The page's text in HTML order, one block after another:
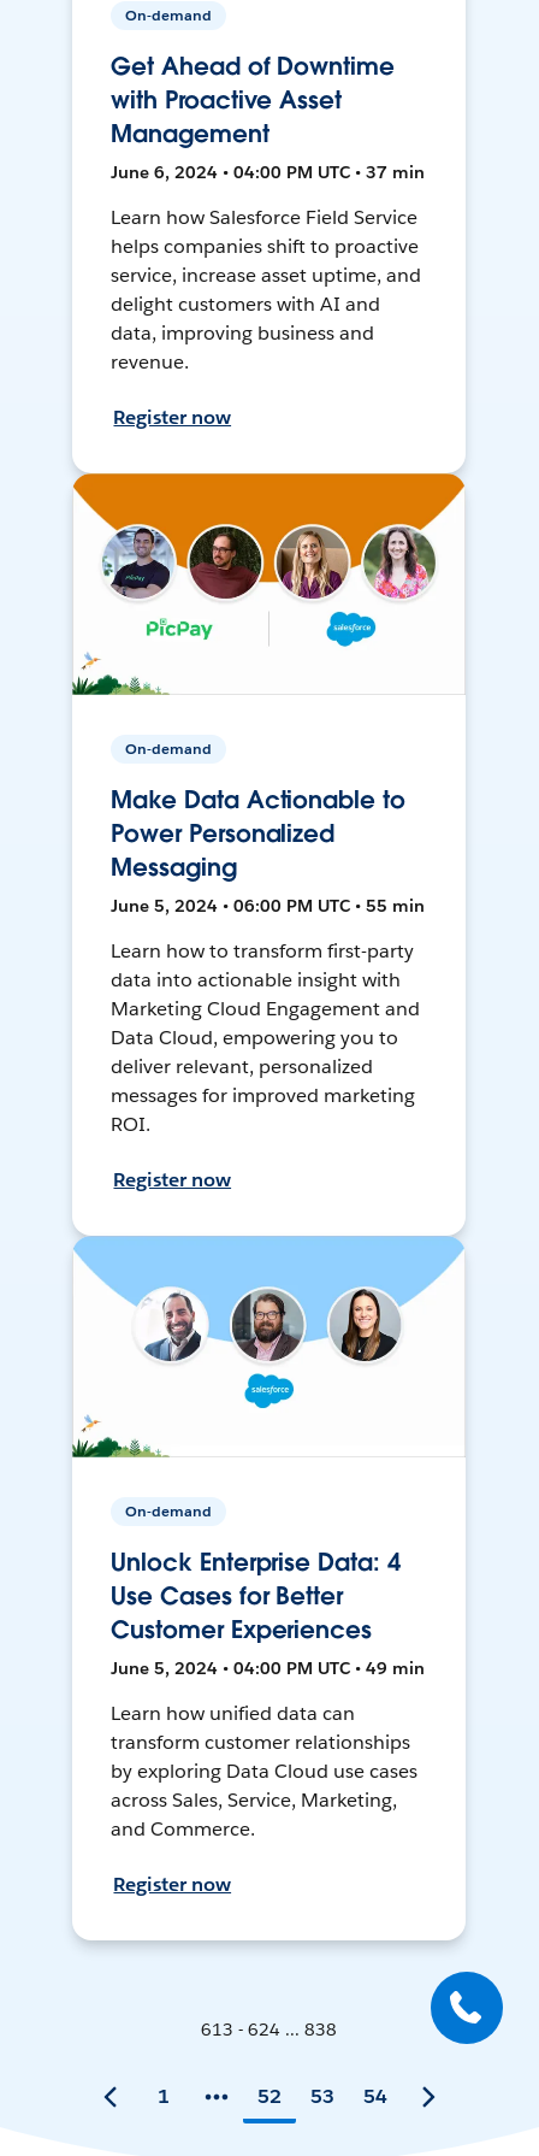
On-demand
Get Ahead of Downtime
with Proactive Asset
Management
June 6, 2024 • 04:00 PM UTC • 37 min
Learn how Salesforce Field Service
helps companies shift to proactive
service, increase asset uptime, and
delight customers with AI and
data, improving business and
revenue.
Register now
On-demand
Make Data Actionable to
Power Personalized
Messaging
June 5, 2024 • 06:00 PM UTC • 55 min
Learn how to transform first-party
data into actionable insight with
Marketing Cloud Engagement and
Data Cloud, empowering you to
deliver relevant, personalized
messages for improved marketing
ROI.
Register now
On-demand
Unlock Enterprise Data: 4
Use Cases for Better
Customer Experiences
June 5, 2024 • 04:00 PM UTC • 49 min
Learn how unified data can
transform customer relationships
by exploring Data Cloud use cases
across Sales, Service, Marketing,
and Commerce.
Register now
613 - 624 ... 838
1 52 53 54